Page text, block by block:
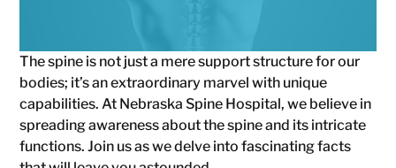
The spine is not just a mere support structure for our
bodies; it’s an extraordinary marvel with unique
capabilities. At Nebraska Spine Hospital, we believe in
spreading awareness about the spine and its intricate
functions. Join us as we delve into fascinating facts